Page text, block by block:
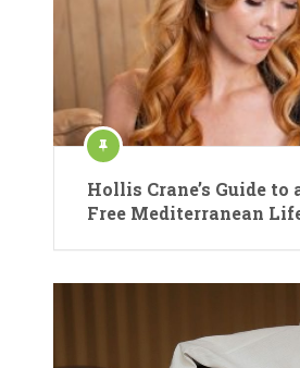
Hollis Crane’s Guide to
Free Mediterranean